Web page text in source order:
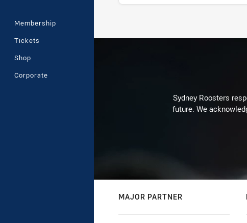
Membership
Tickets
Shop
Corporate
Sydney Roosters
future. We
MAJOR PARTNER